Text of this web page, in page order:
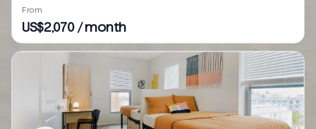
From
US$2,070 / month